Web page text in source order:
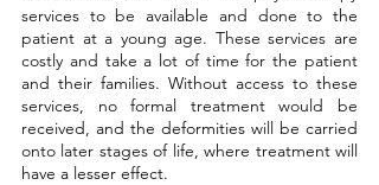
services to be available and done to the
patient at a young age. These services are
costly and take a lot of time for the patient
and their families. Without access to these
services, no formal treatment would be
received, and the deformities will be carried
onto later stages of life, where treatment will
have a lesser effect.